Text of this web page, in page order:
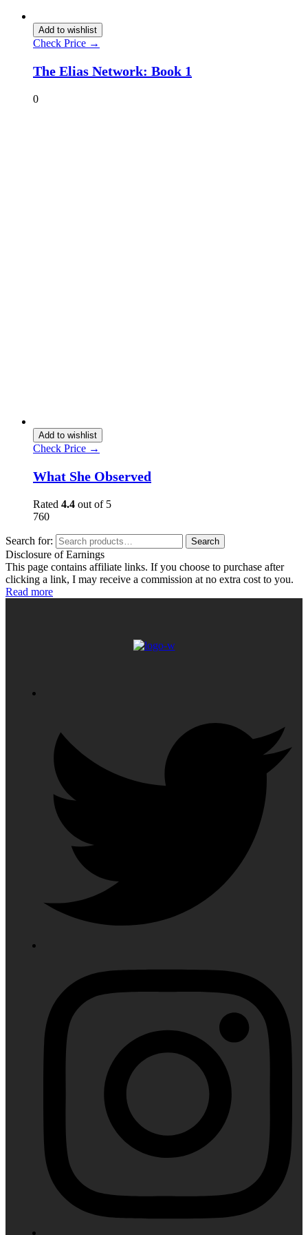
Add to wishlist
Check Price →
The Elias Network: Book 1
0
Add to wishlist
Check Price →
What She Observed
Rated 4.4 out of 5
760
Search for: Search
Disclosure of Earnings
This page contains affiliate links. If you choose to purchase after
clicking a link, I may receive a commission at no extra cost to you.
Read more